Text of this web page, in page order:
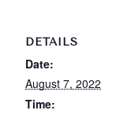
DETAILS
Date:
August 7, 2022
Time: